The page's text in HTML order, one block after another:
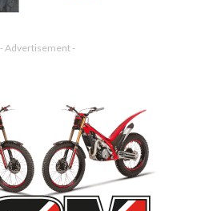
- Advertisement -